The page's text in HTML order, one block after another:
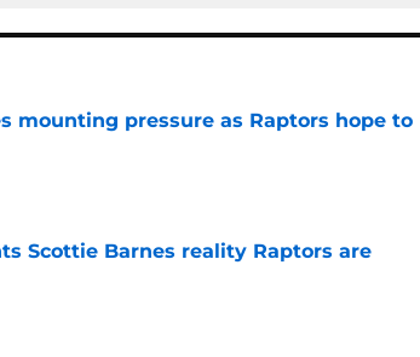
mounting pressure as Raptors hope to
Scottie Barnes reality Raptors are